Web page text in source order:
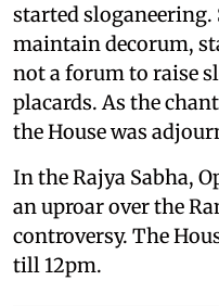
started
maintain decorum,
not a forum to raise
placards. As the
the House was
In the Rajya Sabha,
an uproar over the
controversy. The
till 12pm.